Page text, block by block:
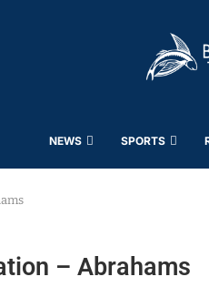
NEWS SPORTS
– Abrahams